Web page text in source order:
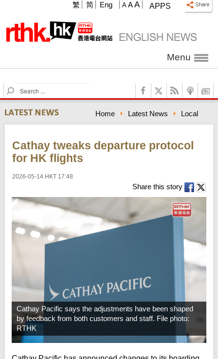
APPS
A A A
繁 简 Eng
Menu
S
e
a
r
c
Home Latest News Local
Cathay tweaks departure protocol
for HK flights
2026-05-14 HKT 17:48
Share this story
Cathay Pacific says the adjustments have been shaped
by feedback from both customers and staff. File photo:
RTHK